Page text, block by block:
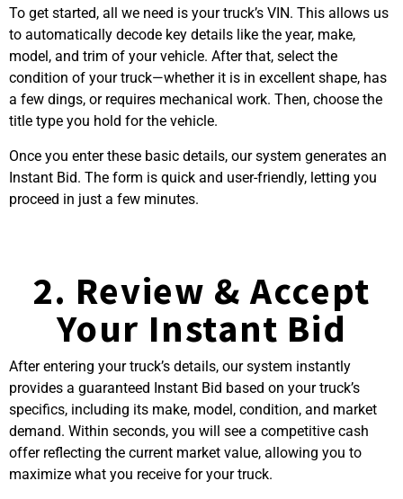
To get started, all we need is your truck’s VIN. This allows us
to automatically decode key details like the year, make,
model, and trim of your vehicle. After that, select the
condition of your truck—whether it is in excellent shape, has
a few dings, or requires mechanical work. Then, choose the
title type you hold for the vehicle.
Once you enter these basic details, our system generates an
Instant Bid. The form is quick and user-friendly, letting you
proceed in just a few minutes.
2. Review & Accept
Your Instant Bid
After entering your truck’s details, our system instantly
provides a guaranteed Instant Bid based on your truck’s
specifics, including its make, model, condition, and market
demand. Within seconds, you will see a competitive cash
offer reflecting the current market value, allowing you to
maximize what you receive for your truck.